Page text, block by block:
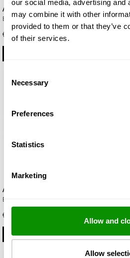
our social media, advertising and
may combine it with other
provided to them or that they’ve
of their services.
Selection
Necessary
Preferences
Statistics
Marketing
Allow and
Allow
Ambrax
Eau de Parfum 50ml
€ 22.50
Eau
Aroma
Eau de Parfum 50ml
€ 19.00
BUY